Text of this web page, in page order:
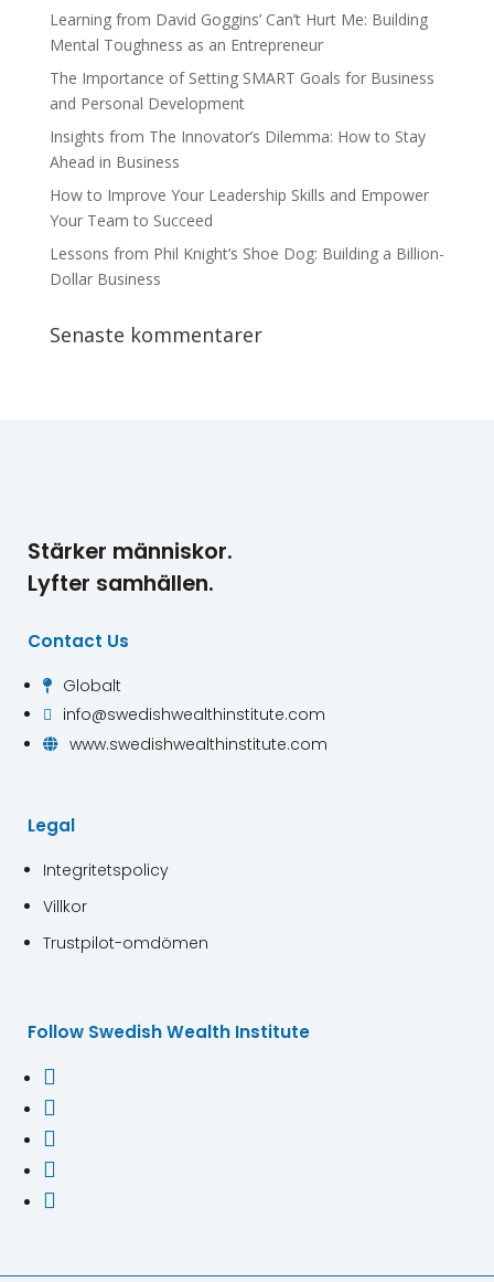
Learning from David Goggins’ Can’t Hurt Me: Building
Mental Toughness as an Entrepreneur
The Importance of Setting SMART Goals for Business
and Personal Development
Insights from The Innovator’s Dilemma: How to Stay
Ahead in Business
How to Improve Your Leadership Skills and Empower
Your Team to Succeed
Lessons from Phil Knight’s Shoe Dog: Building a Billion-
Dollar Business
Senaste kommentarer
Stärker människor.
Lyfter samhällen.
Contact Us
 Globalt
 info@swedishwealthinstitute.com
 www.swedishwealthinstitute.com
Legal
Integritetspolicy
Villkor
Trustpilot-omdömen
Follow Swedish Wealth Institute




